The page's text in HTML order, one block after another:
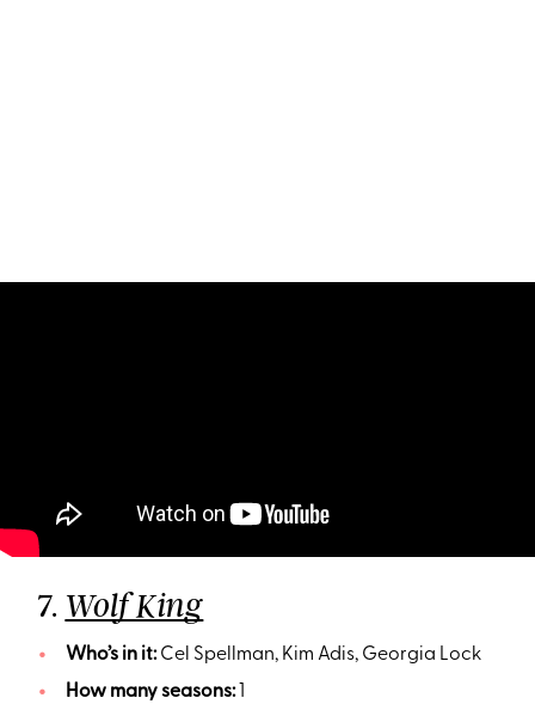
7. Wolf King
Who’s in it:Cel Spellman, Kim Adis, Georgia Lock
How many seasons: 1